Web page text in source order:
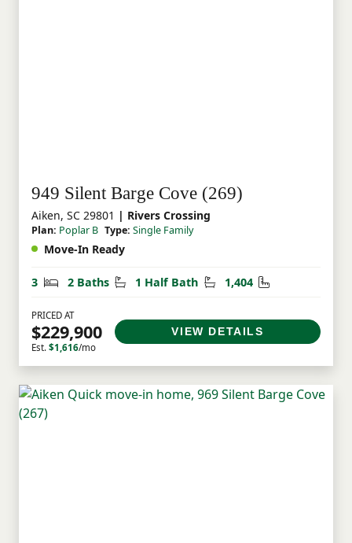
949 Silent Barge Cove (269)
Aiken, SC 29801 | Rivers Crossing
Plan: Poplar B Type: Single Family
Move-In Ready
3 Bedrooms
2 Baths Bathrooms
1 Half Bath Half Bathrooms
1,404 Square Feet
PRICED AT
$229,900
Est. $1,616/mo
VIEW DETAILS